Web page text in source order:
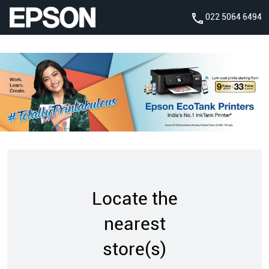
022 5064 6494
Locate the
nearest
store(s)